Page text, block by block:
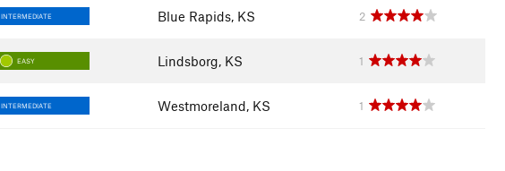
INTERMEDIATE Blue Rapids, KS 2
EASY Lindsborg, KS 1
INTERMEDIATE Westmoreland, KS 1